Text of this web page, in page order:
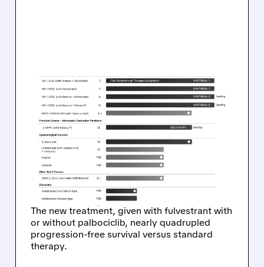
07/14/2026 · 4:09 PM
CELCUITY’S REVTORPYK
GETS FDA NOD,
DELIVERING STRONG
RESULTS IN PIK3CA WILD-
TYPE BREAST CANCER
The new treatment, given with fulvestrant with
or without palbociclib, nearly quadrupled
progression-free survival versus standard
therapy.